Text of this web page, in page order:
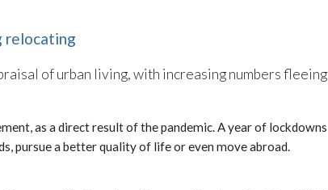
relocating
of urban living, with increasing numbers fleeing
as a direct result of the pandemic. A year of lockdowns
pursue a better quality of life or even move abroad.